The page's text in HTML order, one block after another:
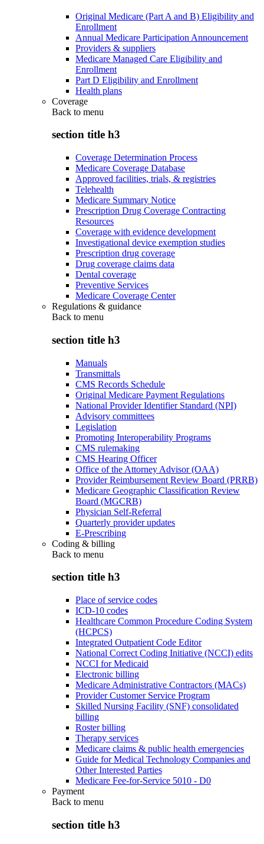
Original Medicare (Part A and B) Eligibility and
Enrollment
Annual Medicare Participation Announcement
Providers & suppliers
Medicare Managed Care Eligibility and
Enrollment
Part D Eligibility and Enrollment
Health plans
Coverage
Back to menu
section title h3
Coverage Determination Process
Medicare Coverage Database
Approved facilities, trials, & registries
Telehealth
Medicare Summary Notice
Prescription Drug Coverage Contracting
Resources
Coverage with evidence development
Investigational device exemption studies
Prescription drug coverage
Drug coverage claims data
Dental coverage
Preventive Services
Medicare Coverage Center
Regulations & guidance
Back to menu
section title h3
Manuals
Transmittals
CMS Records Schedule
Original Medicare Payment Regulations
National Provider Identifier Standard (NPI)
Advisory committees
Legislation
Promoting Interoperability Programs
CMS rulemaking
CMS Hearing Officer
Office of the Attorney Advisor (OAA)
Provider Reimbursement Review Board (PRRB)
Medicare Geographic Classification Review
Board (MGCRB)
Physician Self-Referral
Quarterly provider updates
E-Prescribing
Coding & billing
Back to menu
section title h3
Place of service codes
ICD-10 codes
Healthcare Common Procedure Coding System
(HCPCS)
Integrated Outpatient Code Editor
National Correct Coding Initiative (NCCI) edits
NCCI for Medicaid
Electronic billing
Medicare Administrative Contractors (MACs)
Provider Customer Service Program
Skilled Nursing Facility (SNF) consolidated
billing
Roster billing
Therapy services
Medicare claims & public health emergencies
Guide for Medical Technology Companies and
Other Interested Parties
Medicare Fee-for-Service 5010 - D0
Payment
Back to menu
section title h3